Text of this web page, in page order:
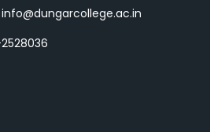
info@dungarcollege.ac.in
2528036